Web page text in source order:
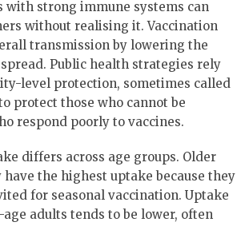
with strong immune systems can
without realising it. Vaccination
transmission by lowering the
Public health strategies rely
level protection, sometimes called
protect those who cannot be
respond poorly to vaccines.
differs across age groups. Older
the highest uptake because they
for seasonal vaccination. Uptake
adults tends to be lower, often